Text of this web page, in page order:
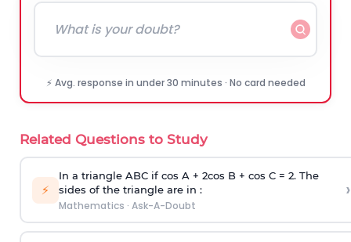
⚡ Avg. response in under 30 minutes · No card needed
Related Questions to Study
⚡
In a triangle ABC if cos A + 2cos B + cos C = 2. The
sides of the triangle are in :
Mathematics · Ask-A-Doubt
›